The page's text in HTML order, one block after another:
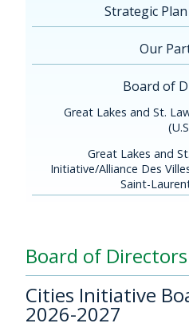
Strategic
Our
Board of
Great Lakes and St.
Great Lakes and
Initiative/Alliance Des
Saint-
Board of Directors
Cities Initiative
2026-2027